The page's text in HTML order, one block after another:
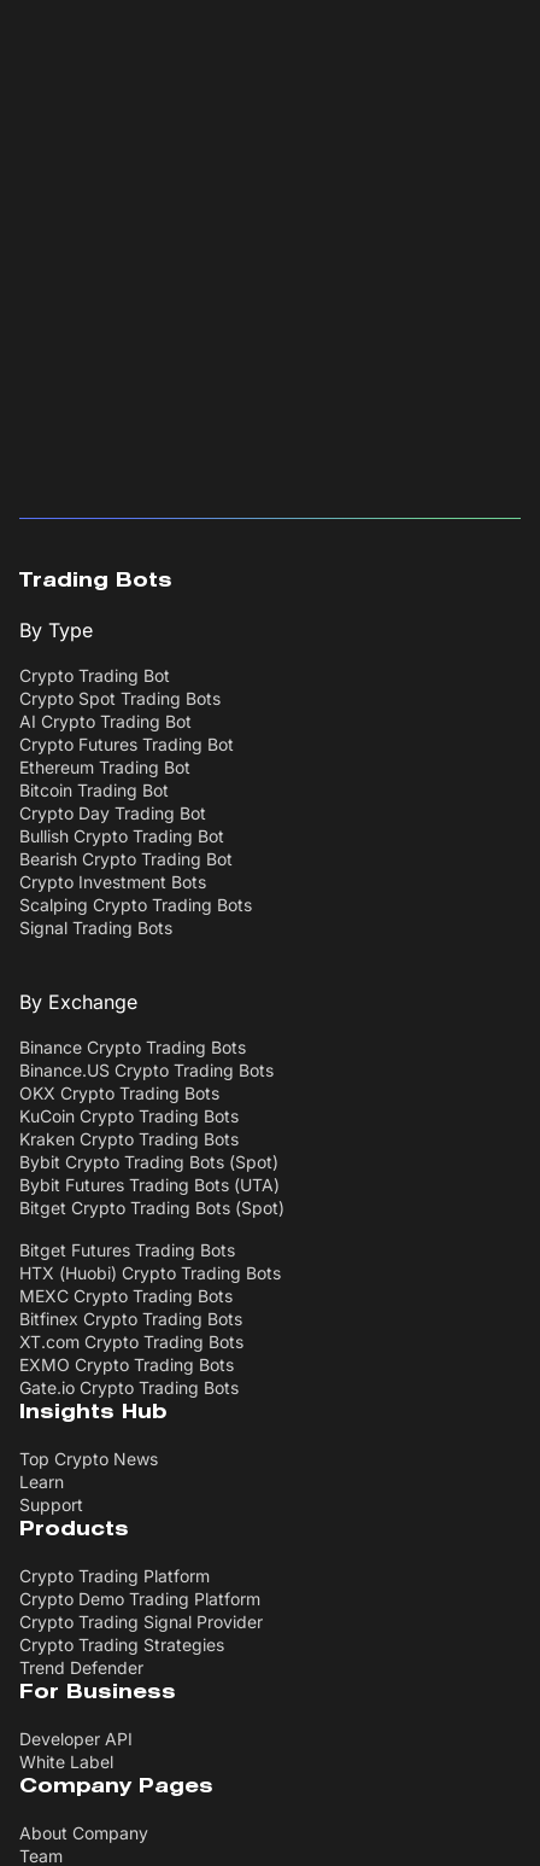
Trading Bots
By Type
Crypto Trading Bot
Crypto Spot Trading Bots
AI Crypto Trading Bot
Crypto Futures Trading Bot
Ethereum Trading Bot
Bitcoin Trading Bot
Crypto Day Trading Bot
Bullish Crypto Trading Bot
Bearish Crypto Trading Bot
Crypto Investment Bots
Scalping Crypto Trading Bots
Signal Trading Bots
By Exchange
Binance Crypto Trading Bots
Binance.US Crypto Trading Bots
OKX Crypto Trading Bots
KuCoin Crypto Trading Bots
Kraken Crypto Trading Bots
Bybit Crypto Trading Bots (Spot)
Bybit Futures Trading Bots (UTA)
Bitget Crypto Trading Bots (Spot)
Bitget Futures Trading Bots
HTX (Huobi) Crypto Trading Bots
MEXC Crypto Trading Bots
Bitfinex Crypto Trading Bots
XT.com Crypto Trading Bots
EXMO Crypto Trading Bots
Gate.io Crypto Trading Bots
Insights Hub
Top Crypto News
Learn
Support
Products
Crypto Trading Platform
Crypto Demo Trading Platform
Crypto Trading Signal Provider
Crypto Trading Strategies
Trend Defender
For Business
Developer API
White Label
Company Pages
About Company
Team